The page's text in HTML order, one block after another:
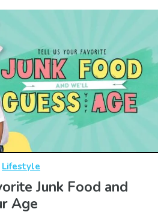
Lifestyle
Junk Food and
Age